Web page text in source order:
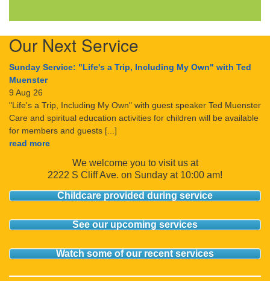
Our Next Service
Sunday Service: "Life's a Trip, Including My Own" with Ted
Muenster
9 Aug 26
"Life's a Trip, Including My Own" with guest speaker Ted Muenster
Care and spiritual education activities for children will be available
for members and guests [...]
read more
We welcome you to visit us at
2222 S Cliff Ave. on Sunday at 10:00 am!
Childcare provided during service
See our upcoming services
Watch some of our recent services